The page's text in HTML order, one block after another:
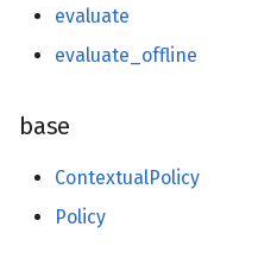
optim
evaluate
evaluate_offline
base
ContextualPolicy
Policy